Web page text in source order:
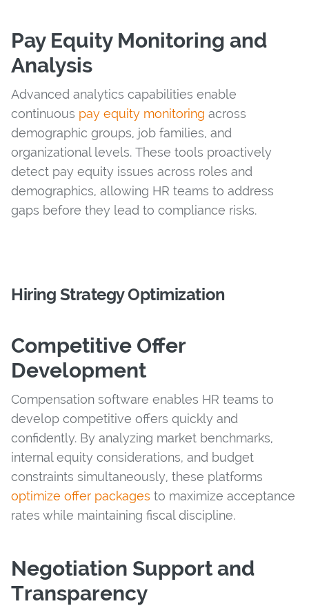
Pay Equity Monitoring and
Analysis
Advanced analytics capabilities enable
continuous pay equity monitoring across
demographic groups, job families, and
organizational levels. These tools proactively
detect pay equity issues across roles and
demographics, allowing HR teams to address
gaps before they lead to compliance risks.
Hiring Strategy Optimization
Competitive Offer
Development
Compensation software enables HR teams to
develop competitive offers quickly and
confidently. By analyzing market benchmarks,
internal equity considerations, and budget
constraints simultaneously, these platforms
optimize offer packages to maximize acceptance
rates while maintaining fiscal discipline.
Negotiation Support and
Transparency